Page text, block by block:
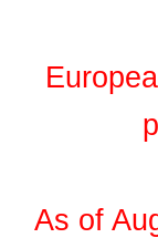
As of